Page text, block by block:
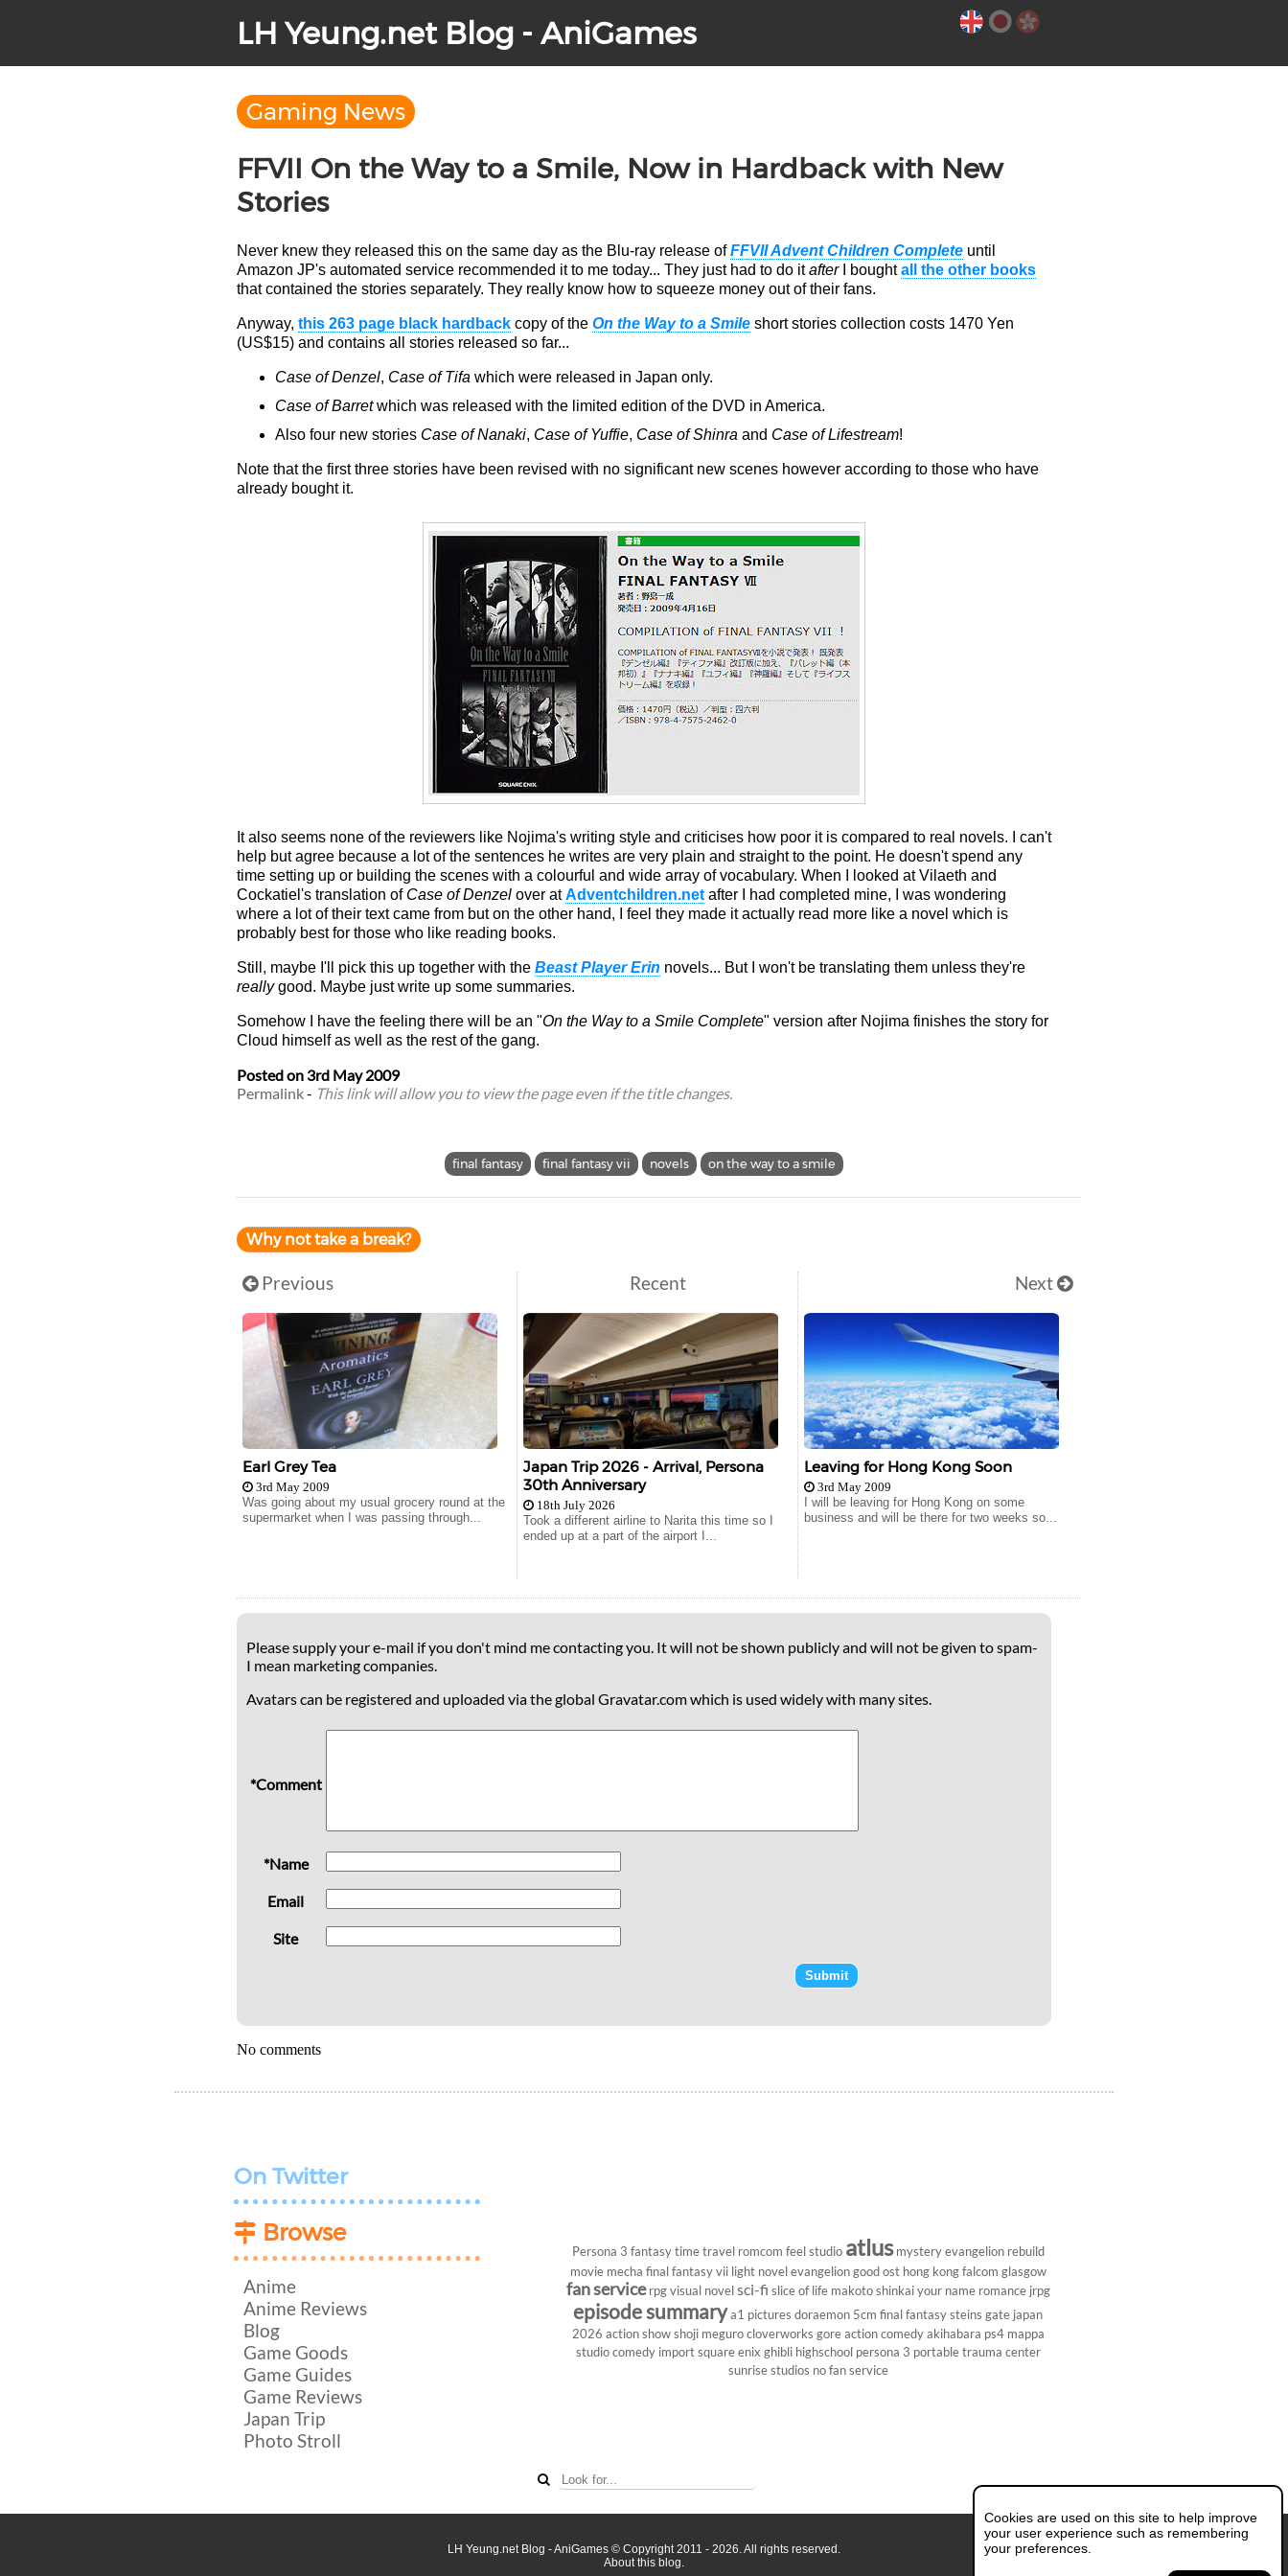
LH Yeung.net Blog - AniGames
Gaming News
FFVII On the Way to a Smile, Now in Hardback with New
Stories
Never knew they released this on the same day as the Blu-ray release ofFFVII Advent Children Complete until
Amazon JP's automated service recommended it to me today... They just had to do itafterI boughtall the other books
that contained the stories separately. They really know how to squeeze money out of their fans.
Anyway, this 263 page black hardback copy of the On the Way to a Smile short stories collection costs 1470 Yen
(US$15) and contains all stories released so far...
Case of Denzel, Case of Tifa which were released in Japan only.
Case of Barretwhich was released with the limited edition of the DVD in America.
Also four new stories Case of Nanaki, Case of Yuffie, Case of Shinra and Case of Lifestream!
Note that the first three stories have been revised with no significant new scenes however according to those who have
already bought it.
It also seems none of the reviewers like Nojima's writing style and criticises how poor it is compared to real novels. I can't
help but agree because a lot of the sentences he writes are very plain and straight to the point. He doesn't spend any
time setting up or building the scenes with a colourful and wide array of vocabulary. When I looked at Vilaeth and
Cockatiel's translation of Case of Denzel over atAdventchildren.net after I had completed mine, I was wondering
where a lot of their text came from but on the other hand, I feel they made it actually read more like a novel which is
probably best for those who like reading books.
Still, maybe I'll pick this up together with the Beast Player Erin novels... But I won't be translating them unless they're
reallygood. Maybe just write up some summaries.
Somehow I have the feeling there will be an "On the Way to a Smile Complete" version after Nojima finishes the story for
Cloud himself as well as the rest of the gang.
Posted on 3rd May 2009
Permalink- This link will allow you to view the page even if the title changes.
final fantasy final fantasy vii novels on the way to a smile
Why not take a break?
Previous
Earl Grey Tea
3rd May 2009
Was going about my usual grocery round at the
supermarket when I was passing through...
Recent
Japan Trip 2026 - Arrival, Persona
30th Anniversary
18th July 2026
Took a different airline to Narita this time so I
ended up at a part of the airport I...
Next
Leaving for Hong Kong Soon
3rd May 2009
I will be leaving for Hong Kong on some
business and will be there for two weeks so...
Please supply your e-mail if you don't mind me contacting you. It will not be shown publicly and will not be given to spam-
I mean marketing companies.
Avatars can be registered and uploaded via the global Gravatar.com which is used widely with many sites.
*Comment
*Name
Email
Site
No comments
On Twitter
Browse
Anime
Anime Reviews
Blog
Game Goods
Game Guides
Game Reviews
Japan Trip
Photo Stroll
Persona 3 fantasy time travel romcom feel studio atlus mystery evangelion rebuild
movie mecha final fantasy vii light novel evangelion good ost hong kong falcom glasgow
fan service rpg visual novel sci-fi slice of life makoto shinkai your name romance jrpg
episode summarya1 pictures doraemon 5cm final fantasy steins gate japan
2026 action show shoji meguro cloverworks gore action comedy akihabara ps4 mappa
studio comedy import square enix ghibli highschool persona 3 portable trauma center
sunrise studios no fan service
Cookies are used on this site to help improve
your user experience such as remembering
your preferences.
LH Yeung.net Blog - AniGames © Copyright 2011 - 2026. All rights reserved.
About this blog.